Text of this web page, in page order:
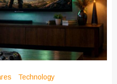
Technology